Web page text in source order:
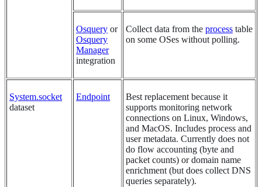
Osquery or
Osquery
Manager
integration
Collect data from the process table
on some OSes without polling.
System.socket
dataset
Endpoint
Best replacement because it
supports monitoring network
connections on Linux, Windows,
and MacOS. Includes process and
user metadata. Currently does not
do flow accounting (byte and
packet counts) or domain name
enrichment (but does collect DNS
queries separately).